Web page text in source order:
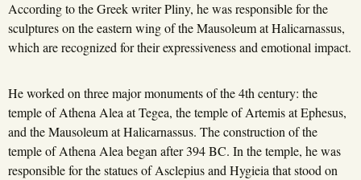
According to the Greek writer Pliny, he was responsible for the
sculptures on the eastern wing of the Mausoleum at Halicarnassus,
which are recognized for their expressiveness and emotional impact.
He worked on three major monuments of the 4th century: the
temple of Athena Alea at Tegea, the temple of Artemis at Ephesus,
and the Mausoleum at Halicarnassus. The construction of the
temple of Athena Alea began after 394 BC. In the temple, he was
responsible for the statues of Asclepius and Hygieia that stood on